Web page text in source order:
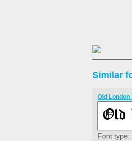
Similar
Old
Font type: